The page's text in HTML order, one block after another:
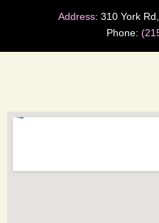
Address: 310 York
Phone: